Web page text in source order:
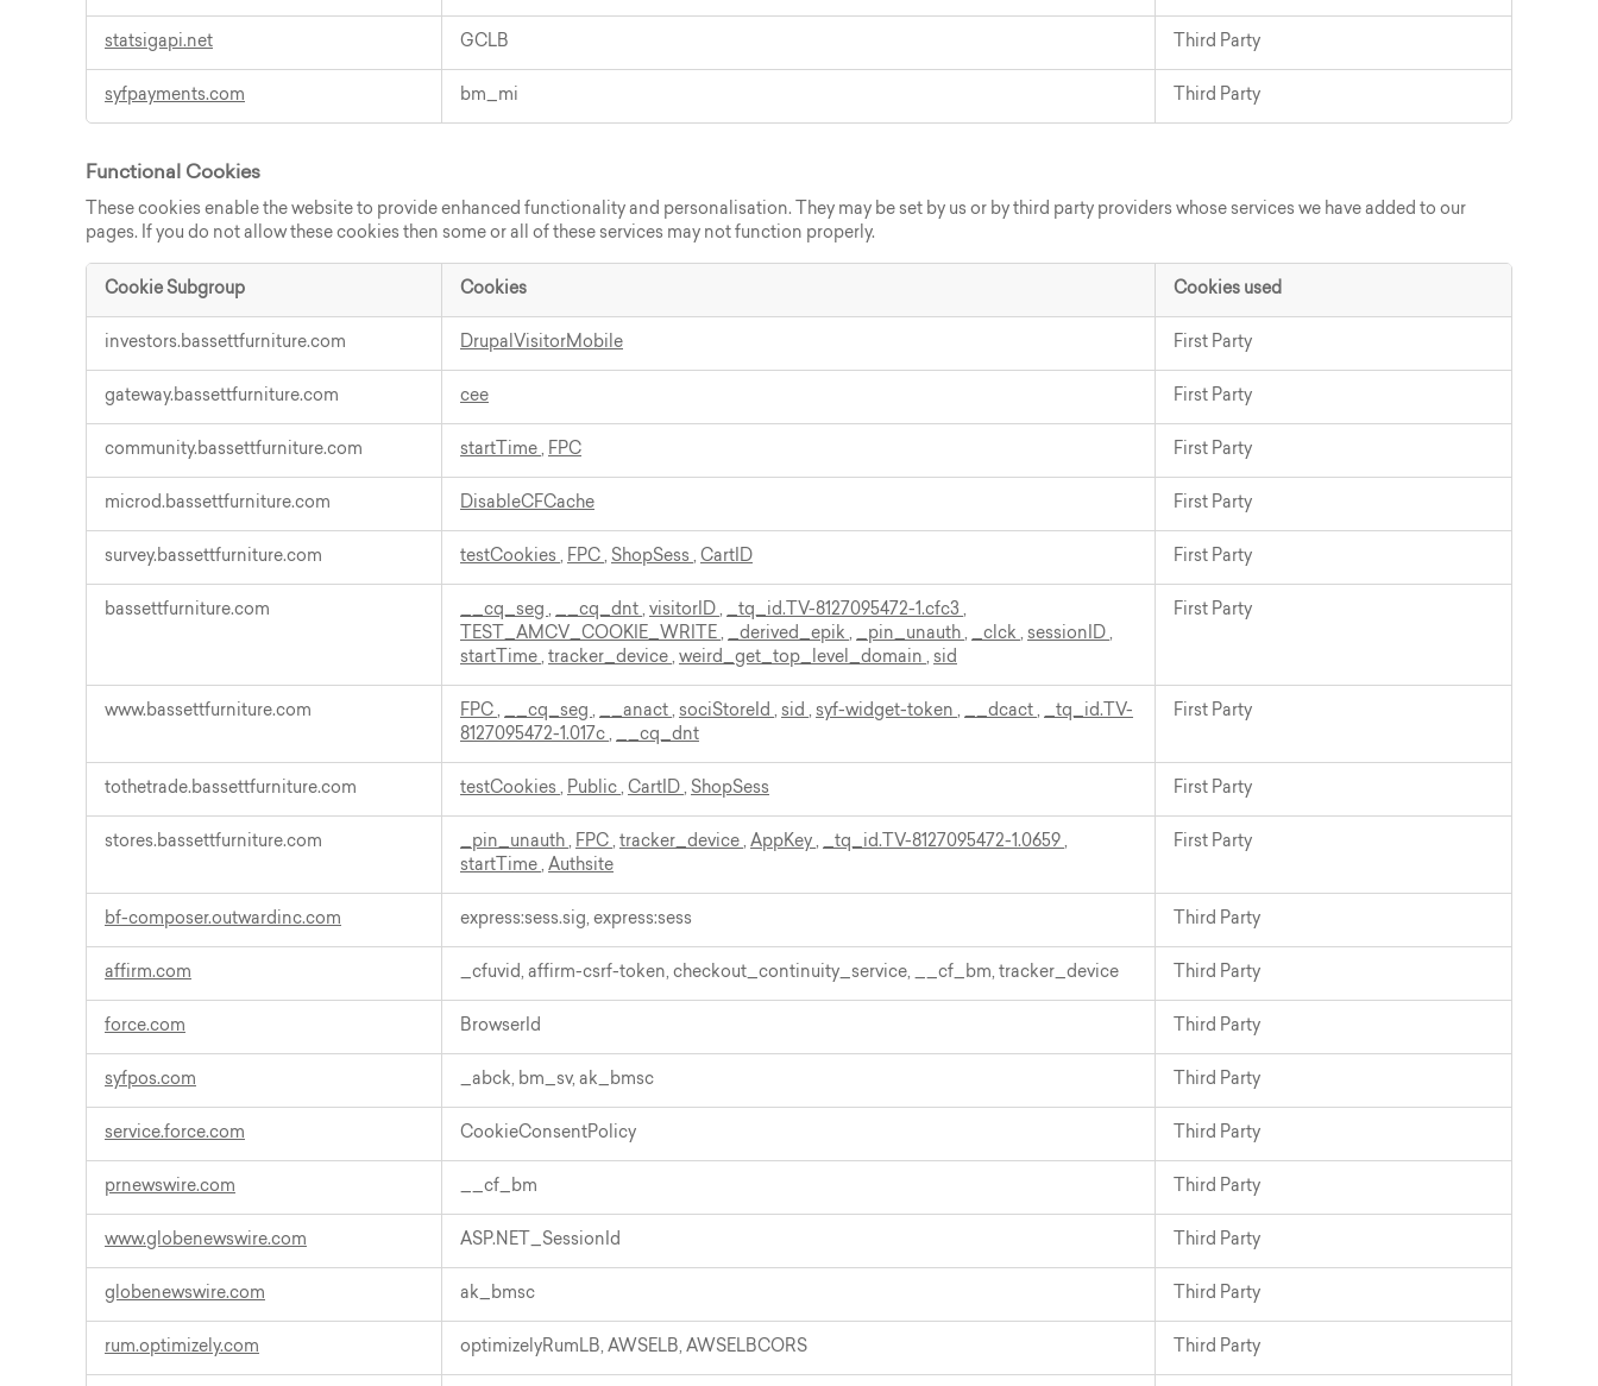
statsigapi.net GCLB Third Party
syfpayments.com bm_mi Third Party
Functional Cookies
These cookies enable the website to provide enhanced functionality and personalisation. They may be set by us or by third party providers whose services we have added to our
pages. If you do not allow these cookies then some or all of these services may not function properly.
Functional
Cookie Subgroup Cookies Cookies used
investors.bassettfurniture.com DrupalVisitorMobile First Party
gateway.bassettfurniture.com cee First Party
community.bassettfurniture.com startTime , FPC First Party
microd.bassettfurniture.com DisableCFCache First Party
survey.bassettfurniture.com testCookies , FPC , ShopSess , CartID First Party
bassettfurniture.com __cq_seg , __cq_dnt , visitorID , _tq_id.TV-8127095472-1.cfc3 ,
TEST_AMCV_COOKIE_WRITE , _derived_epik , _pin_unauth , _clck , sessionID ,
startTime , tracker_device , weird_get_top_level_domain , sid
First Party
www.bassettfurniture.com FPC , __cq_seg , __anact , sociStoreId , sid , syf-widget-token , __dcact , _tq_id.TV-
8127095472-1.017c , __cq_dnt
First Party
tothetrade.bassettfurniture.com testCookies , Public , CartID , ShopSess First Party
stores.bassettfurniture.com _pin_unauth , FPC , tracker_device , AppKey , _tq_id.TV-8127095472-1.0659 ,
startTime , Authsite
First Party
bf-composer.outwardinc.com express:sess.sig, express:sess Third Party
affirm.com _cfuvid, affirm-csrf-token, checkout_continuity_service, __cf_bm, tracker_device Third Party
force.com BrowserId Third Party
syfpos.com _abck, bm_sv, ak_bmsc Third Party
service.force.com CookieConsentPolicy Third Party
prnewswire.com __cf_bm Third Party
www.globenewswire.com ASP.NET_SessionId Third Party
globenewswire.com ak_bmsc Third Party
rum.optimizely.com optimizelyRumLB, AWSELB, AWSELBCORS Third Party